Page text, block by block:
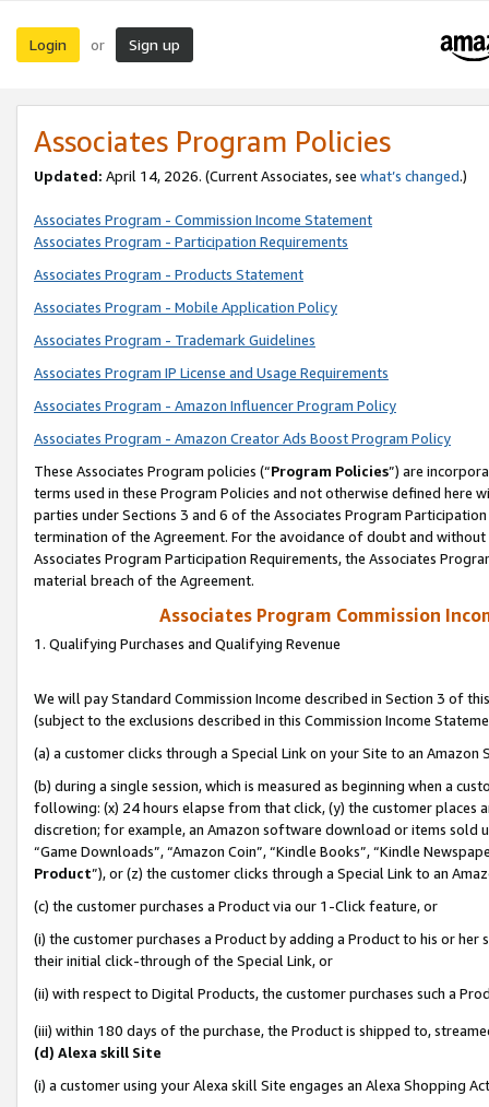
Login or Sign up
Associates Program Policies
Updated: April 14, 2026. (Current Associates, see what’s changed.)
Associates Program - Commission Income Statement
Associates Program - Participation Requirements
Associates Program - Products Statement
Associates Program - Mobile Application Policy
Associates Program - Trademark Guidelines
Associates Program IP License and Usage Requirements
Associates Program - Amazon Influencer Program Policy
Associates Program - Amazon Creator Ads Boost Program Policy
These Associates Program policies (“Program Policies”) are
terms used in these Program Policies and not otherwise defined
parties under Sections 3 and 6 of the Associates Program
termination of the Agreement. For the avoidance of doubt and
Associates Program Participation Requirements, the Associates
material breach of the Agreement.
Associates Program Commission
1. Qualifying Purchases and Qualifying Revenue
We will pay Standard Commission Income described in Section 3 of
(subject to the exclusions described in this Commission Income
(a) a customer clicks through a Special Link on your Site to an Amazon
(b) during a single session, which is measured as beginning when a
following: (x) 24 hours elapse from that click, (y) the customer
discretion; for example, an Amazon software download or items sold
“Game Downloads”, “Amazon Coin”, “Kindle Books”, “Kindle
Product”), or (z) the customer clicks through a Special Link to an
(c) the customer purchases a Product via our 1-Click feature, or
(i) the customer purchases a Product by adding a Product to his or
their initial click-through of the Special Link, or
(ii) with respect to Digital Products, the customer purchases such a
(iii) within 180 days of the purchase, the Product is shipped to,
(d) Alexa skill Site
(i) a customer using your Alexa skill Site engages an Alexa Shopping